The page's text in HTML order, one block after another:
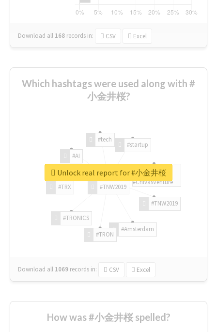
Download all 168 records in: CSV Excel
Which hashtags were used along with #
小金井桜?
#TNW2019
#TNW2019
#Amsterdam
#TRON
#TRONICS
#TRX
#AI
#tech
#startup
#ChivasVenture
Download all 1069 records in: CSV Excel
Unlock real report for #小金井桜
How was #小金井桜 spelled?